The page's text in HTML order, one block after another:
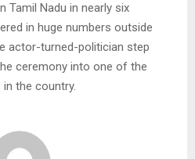
Tamil Nadu in nearly six
in huge numbers outside
actor-turned-politician step
ceremony into one of the
the country.